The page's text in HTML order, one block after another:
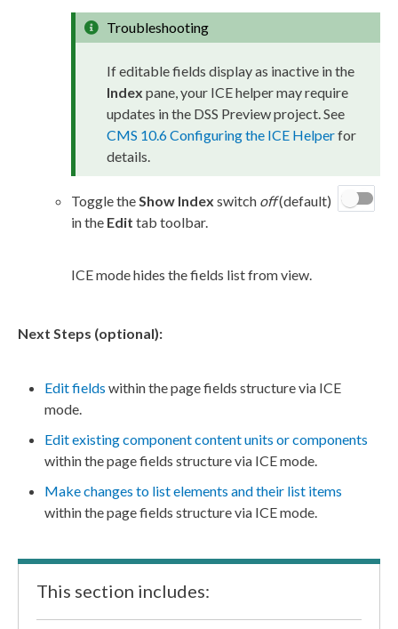
Troubleshooting
If editable fields display as inactive in the
Index pane, your ICE helper may require
updates in the DSS Previewproject. See
CMS 10.6 Configuring the ICE Helperfor
details.
Toggle theShow Index switch off(default)
in the Edit tab toolbar.
ICE mode hides the fields list from view.
Next Steps (optional):
Edit fields within thepagefields structure via ICE
mode.
Edit existingcomponentcontent units orcomponents
within thepagefields structure via ICE mode.
Make changes to listelements and their list items
within thepagefields structure via ICE mode.
This section includes: